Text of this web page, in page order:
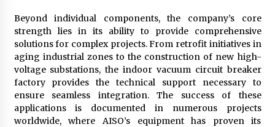
Beyond individual components, the company’s core
strength lies in its ability to provide comprehensive
solutions for complex projects. From retrofit initiatives in
aging industrial zones to the construction of new high-
voltage substations, the indoor vacuum circuit breaker
factory provides the technical support necessary to
ensure seamless integration. The success of these
applications is documented in numerous projects
worldwide, where AISO’s equipment has proven its